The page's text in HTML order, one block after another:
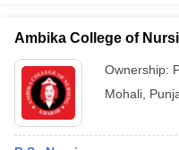
Ambika College of
Ownership:
Mohali